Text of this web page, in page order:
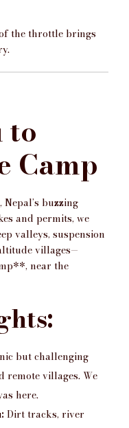
the throttle brings
to
Camp
, Nepal’s buzzing
and permits, we
valleys, suspension
villages—
near the
but challenging
villages. We
here.
Dirt tracks, river